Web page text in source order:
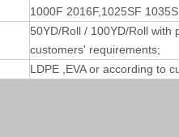
1000F 2016F,1025SF
50YD/Roll / 100YD/Roll with
customers' requirements;
LDPE ,EVA or according to